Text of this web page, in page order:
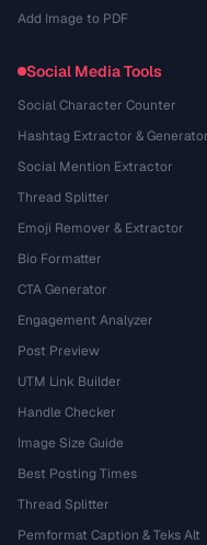
Add Image to PDF
Social Media Tools
Social Character Counter
Hashtag Extractor & Generator
Social Mention Extractor
Thread Splitter
Emoji Remover & Extractor
Bio Formatter
CTA Generator
Engagement Analyzer
Post Preview
UTM Link Builder
Handle Checker
Image Size Guide
Best Posting Times
Thread Splitter
Pemformat Caption & Teks Alt